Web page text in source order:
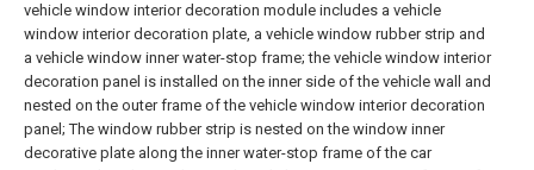
vehicle window interior decoration module includes a vehicle
window interior decoration plate, a vehicle window rubber strip and
a vehicle window inner water-stop frame; the vehicle window interior
decoration panel is installed on the inner side of the vehicle wall and
nested on the outer frame of the vehicle window interior decoration
panel; The window rubber strip is nested on the window inner
decorative plate along the inner water-stop frame of the car